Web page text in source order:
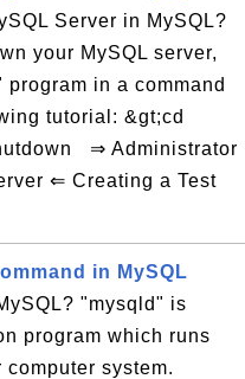
Server in MySQL?
your MySQL server,
in a command
tutorial: &gt;cd
⇒ Administrator
⇐ Creating a Test
in MySQL
"mysqld" is
program which runs
system.